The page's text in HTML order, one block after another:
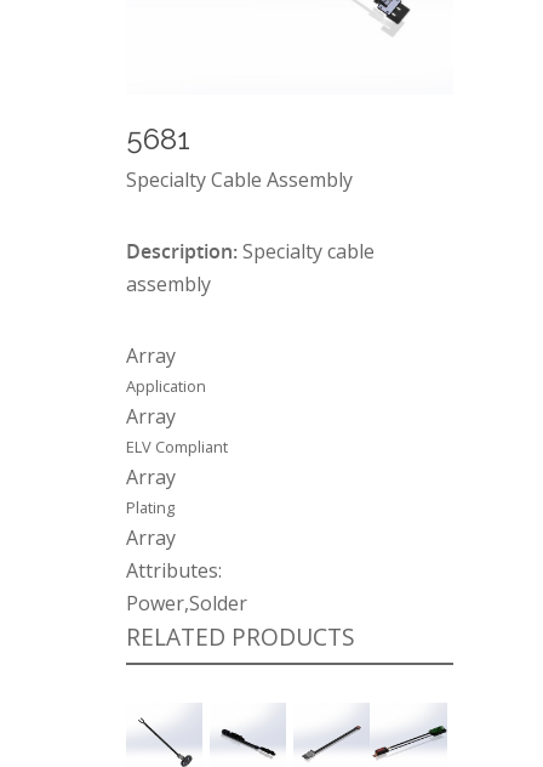
5681
Specialty Cable Assembly
Description:Specialty cable
assembly
Array
Application
Array
ELV Compliant
Array
Plating
Array
Attributes:
Power,Solder
RELATED PRODUCTS